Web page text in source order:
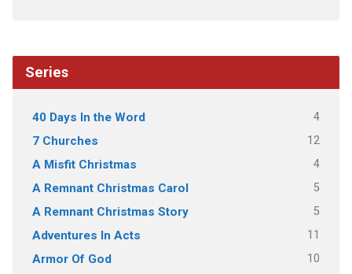
Series
40 Days In the Word 4
7 Churches 12
A Misfit Christmas 4
A Remnant Christmas Carol 5
A Remnant Christmas Story 5
Adventures In Acts 11
Armor Of God 10